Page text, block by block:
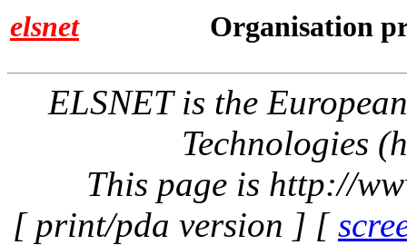
elsnet Organisation
ELSNET is the
Technologies
This page is http://
[ print/pda version ] [